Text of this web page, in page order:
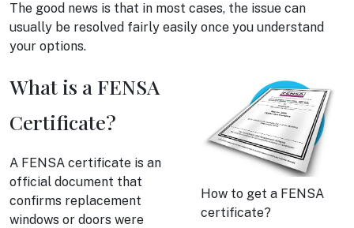
The good news is that in most cases, the issue can
usually be resolved fairly easily once you understand
your options.
How to get a FENSA
certificate?
What is a FENSA
Certificate?
A FENSA certificate is an
official document that
confirms replacement
windows or doors were